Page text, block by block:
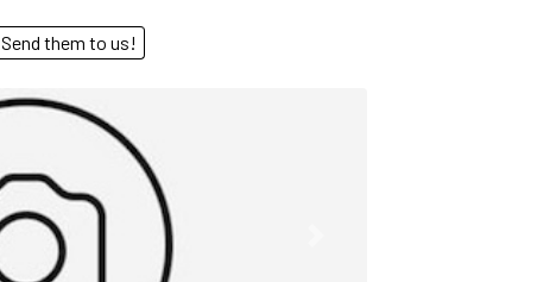
Got Pics? Send them to us!